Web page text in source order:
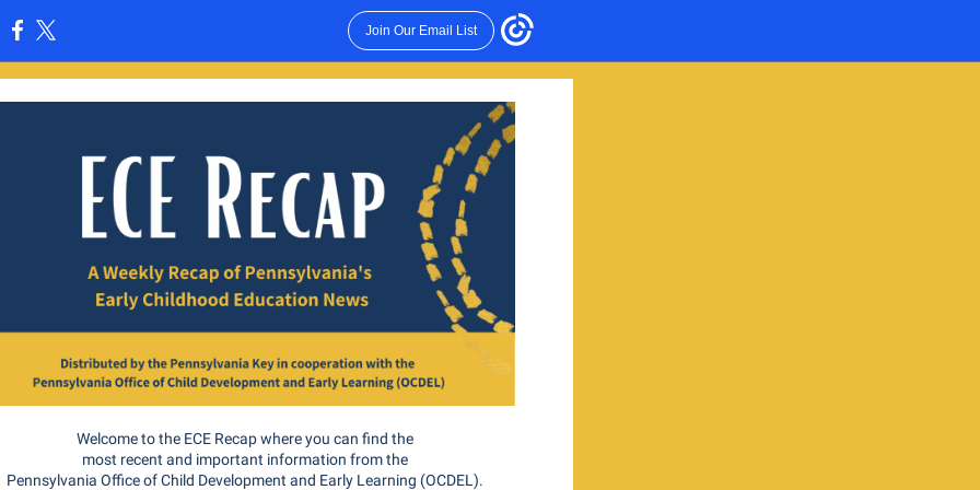
Join Our Email List
Welcome to the ECE Recap where you can find the
most recent and important information from the
Pennsylvania Office of Child Development and Early Learning (OCDEL).